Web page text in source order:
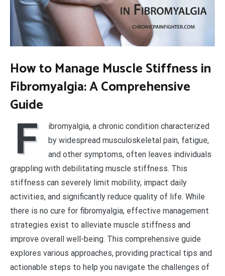
How to Manage Muscle Stiffness in
Fibromyalgia: A Comprehensive
Guide
F
ibromyalgia, a chronic condition characterized
by widespread musculoskeletal pain, fatigue,
and other symptoms, often leaves individuals
grappling with debilitating muscle stiffness. This
stiffness can severely limit mobility, impact daily
activities, and significantly reduce quality of life. While
there is no cure for fibromyalgia, effective management
strategies exist to alleviate muscle stiffness and
improve overall well-being. This comprehensive guide
explores various approaches, providing practical tips and
actionable steps to help you navigate the challenges of